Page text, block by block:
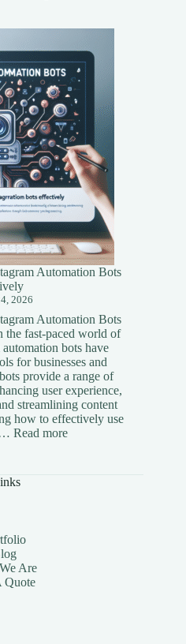
Automation Bots
2026
Automation Bots
fast-paced world of
bots have
for businesses and
provide a range of
user experience,
streamlining content
how to effectively use
Read more:
Are
Quote